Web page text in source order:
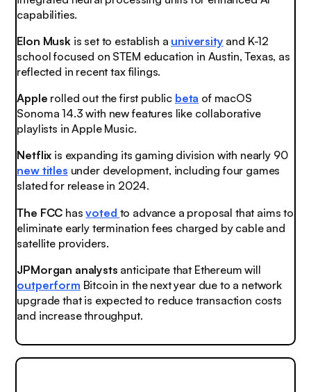
capabilities.
Elon Muskis set to establish a university and K-12
school focused on STEM education in Austin, Texas, as
reflected in recent tax filings.
Apple rolled out the first public beta of macOS
Sonoma 14.3 with new features like collaborative
playlists in Apple Music.
Netflix is expanding its gaming division with nearly 90
new titles under development, including four games
slated for release in 2024.
The FCC hasvoted to advance a proposal that aims to
eliminate early termination fees charged by cable and
satellite providers.
JPMorgan analysts anticipate that Ethereum will
outperform Bitcoin in the next year due to a network
upgrade that is expected to reduce transaction costs
and increase throughput.